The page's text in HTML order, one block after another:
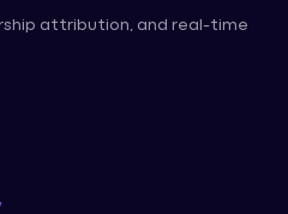
attribution, and real-time